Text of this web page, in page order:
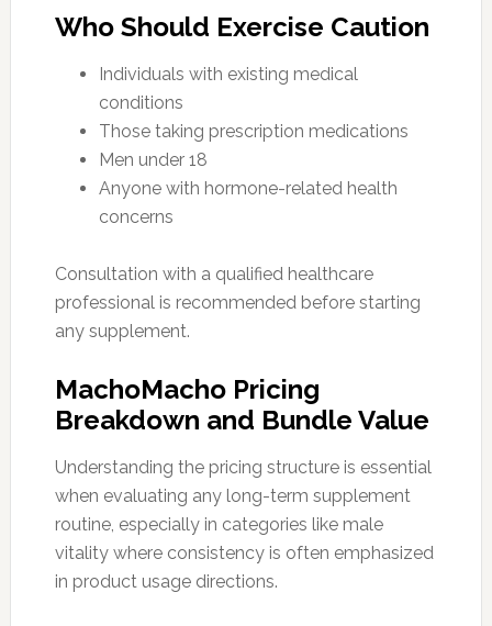
Who Should Exercise Caution
Individuals with existing medical
conditions
Those taking prescription medications
Men under 18
Anyone with hormone-related health
concerns
Consultation with a qualified healthcare
professional is recommended before starting
any supplement.
MachoMacho Pricing
Breakdown and Bundle Value
Understanding the pricing structure is essential
when evaluating any long-term supplement
routine, especially in categories like male
vitality where consistency is often emphasized
in product usage directions.